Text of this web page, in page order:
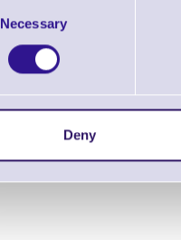
Necessary
Deny